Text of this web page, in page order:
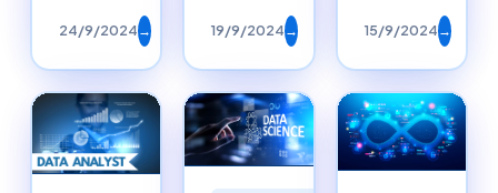
24/9/2024→ 19/9/2024→ 15/9/2024→